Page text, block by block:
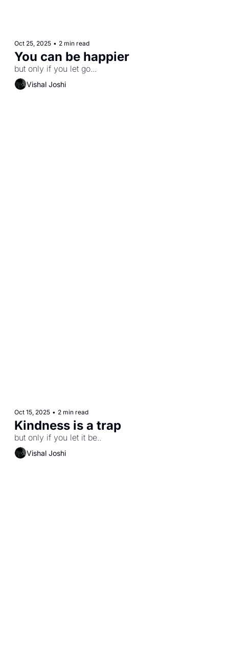
Oct 25, 2025 • 2 min read
but only if you let go...
Vishal Joshi
Oct 15, 2025 • 2 min read
Kindness is a trap
but only if you let it be..
Vishal Joshi